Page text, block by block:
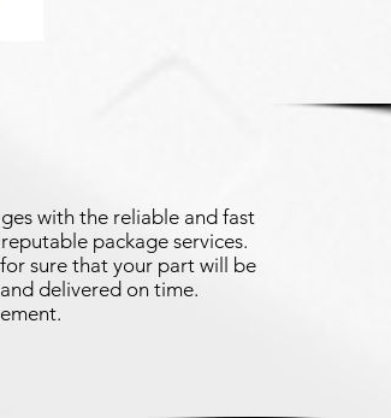
with the reliable and fast
package services.
sure that your part will be
delivered on time.